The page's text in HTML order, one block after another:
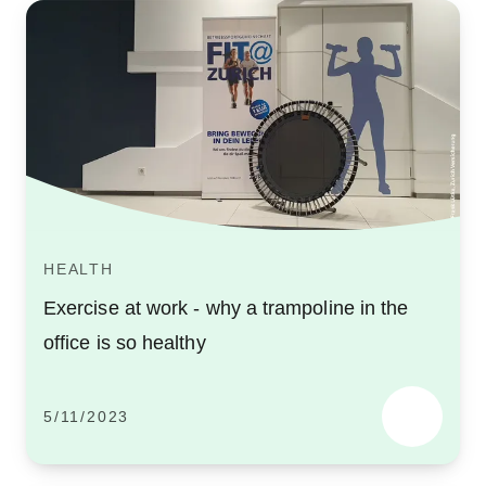
HEALTH
Exercise at work - why a trampoline in the
office is so healthy
5/11/2023